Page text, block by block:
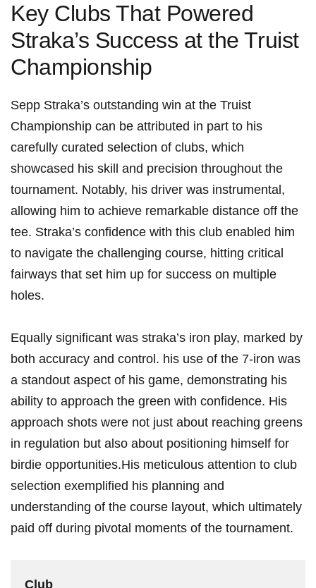
Key Clubs That Powered
Straka’s Success at the Truist
Championship
Sepp Straka’s outstanding win at the Truist
Championship can be ⁤attributed‍ in part to his
carefully curated selection​ of clubs, which
showcased his skill and precision ​throughout the
tournament. Notably, his driver was instrumental,
allowing him to⁢ achieve remarkable​ distance off the‍
tee. Straka’s confidence ⁤with this club enabled him
to navigate the challenging course, hitting critical
fairways that‌ set him up for success on multiple
holes.
Equally significant was straka’s iron play, marked⁣ by
both accuracy and control. his use of the 7-iron was
a standout aspect of his game, ⁤demonstrating his
ability to approach the green ‍with confidence. His
approach shots were not just about reaching greens
in regulation but also about positioning himself for
birdie ​opportunities.His meticulous attention to club
selection exemplified ⁣his planning⁤ and
understanding of the course layout, which ultimately
⁢paid off during pivotal‌ moments of the tournament.
Club